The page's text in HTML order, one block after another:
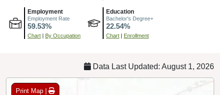
Employment
Employment Rate
59.53%
Chart | By Occupation
Education
Bachelor's Degree+
22.54%
Chart | Enrollment
Data Last Updated: August 1, 2026
Print Map |